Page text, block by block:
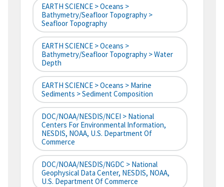
EARTH SCIENCE > Oceans >
Bathymetry/Seafloor Topography >
Seafloor Topography
EARTH SCIENCE > Oceans >
Bathymetry/Seafloor Topography > Water
Depth
EARTH SCIENCE > Oceans > Marine
Sediments > Sediment Composition
DOC/NOAA/NESDIS/NCEI > National
Centers For Environmental Information,
NESDIS, NOAA, U.S. Department Of
Commerce
DOC/NOAA/NESDIS/NGDC > National
Geophysical Data Center, NESDIS, NOAA,
U.S. Department Of Commerce